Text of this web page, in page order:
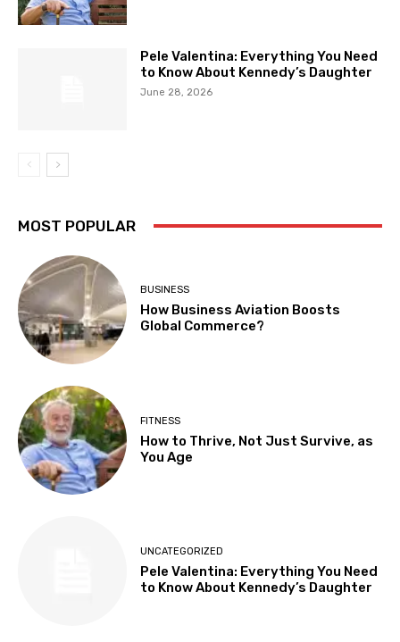
Pele Valentina: Everything You Need
to Know About Kennedy’s Daughter
June 28, 2026
MOST POPULAR
BUSINESS
How Business Aviation Boosts
Global Commerce?
FITNESS
How to Thrive, Not Just Survive, as
You Age
UNCATEGORIZED
Pele Valentina: Everything You Need
to Know About Kennedy’s Daughter